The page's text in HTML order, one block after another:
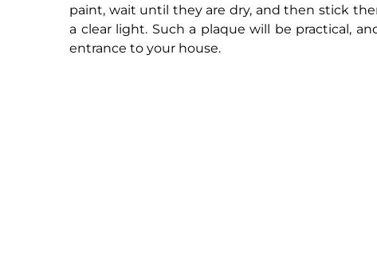
paint, wait until they are dry, and then stick
a clear light. Such a plaque will be practical,
entrance to your house.